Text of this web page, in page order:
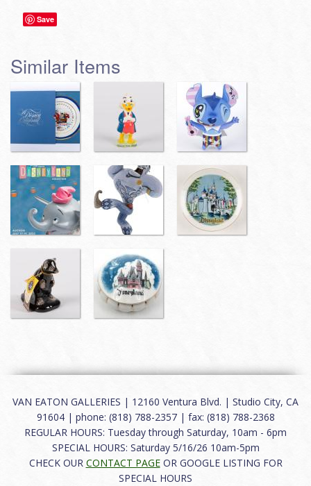
Save
Similar Items
VAN EATON GALLERIES | 12160 Ventura Blvd. | Studio City, CA
91604 | phone: (818) 788-2357 | fax: (818) 788-2368
REGULAR HOURS: Tuesday through Saturday, 10am - 6pm
SPECIAL HOURS: Saturday 5/16/26 10am-5pm
CHECK OUR CONTACT PAGEOR GOOGLE LISTING FOR
SPECIAL HOURS